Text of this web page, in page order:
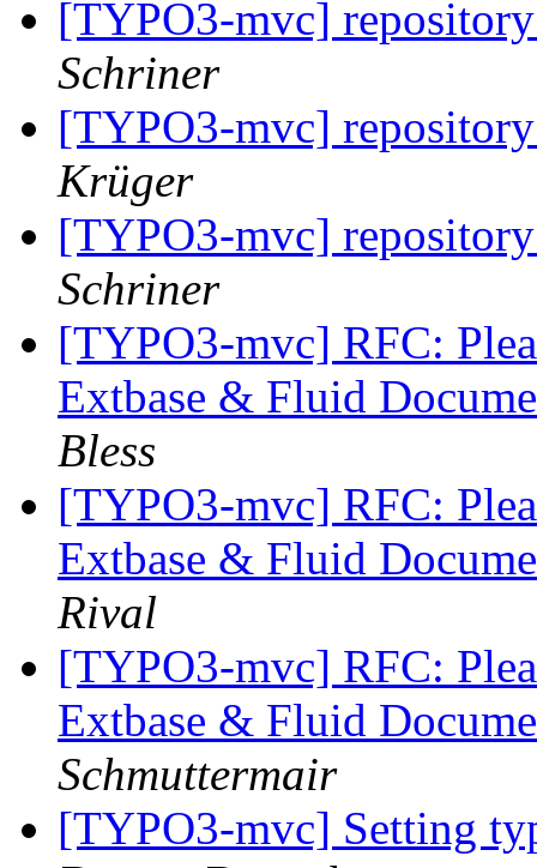
[TYPO3-mvc]
Schriner
[TYPO3-mvc]
Krüger
[TYPO3-mvc]
Schriner
[TYPO3-mvc] RFC:
Extbase & Fluid
Bless
[TYPO3-mvc] RFC:
Extbase & Fluid
Rival
[TYPO3-mvc] RFC:
Extbase & Fluid
Schmuttermair
[TYPO3-mvc] Setting